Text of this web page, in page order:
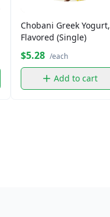
Chobani Greek Yogurt,
Flavored (Single)
$5.28 /each
Add to cart